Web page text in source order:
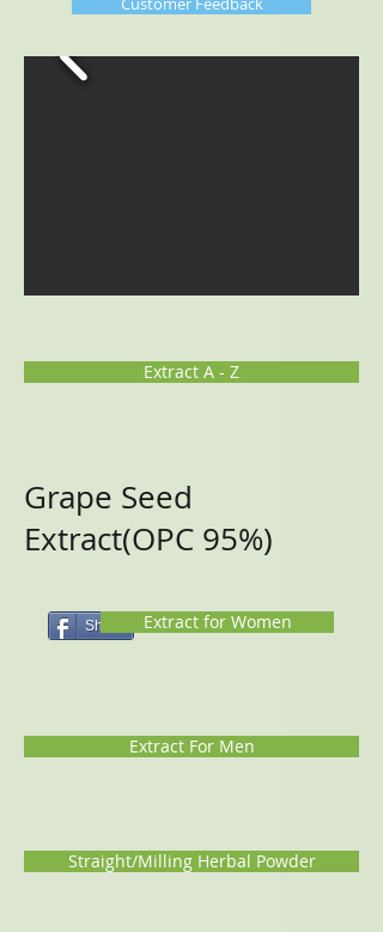
Extract A - Z
Grape Seed
Extract(OPC 95%)
Share Extract for Women
Extract For Men
Straight/Milling Herbal Powder